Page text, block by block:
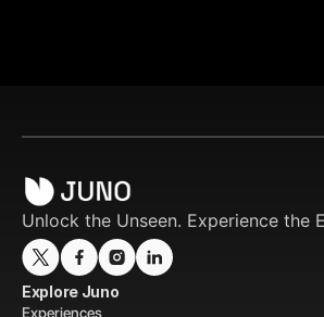
Unlock the Unseen. Experience the
Explore Juno
Experiences